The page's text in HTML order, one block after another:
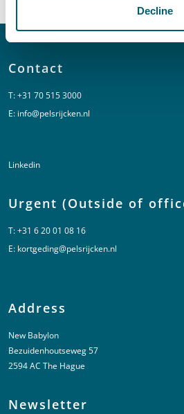
Decline
Contact
T:+31 70 515 3000
E: info@pelsrijcken.nl
Linkedin
Urgent (Outside of
T:+31 6 20 01 08 16
E: kortgeding@pelsrijcken.nl
Address
New Babylon
Bezuidenhoutseweg 57
2594 AC The Hague
Newsletter